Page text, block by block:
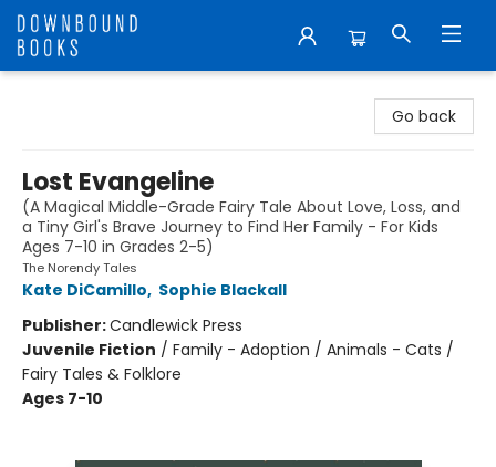
Go back
Lost Evangeline
(A Magical Middle-Grade Fairy Tale About Love, Loss, and
a Tiny Girl's Brave Journey to Find Her Family - For Kids
Ages 7-10 in Grades 2-5)
The Norendy Tales
Kate DiCamillo, Sophie Blackall
Publisher:Candlewick Press
Juvenile Fiction / Family - Adoption / Animals - Cats /
Fairy Tales & Folklore
Ages 7-10